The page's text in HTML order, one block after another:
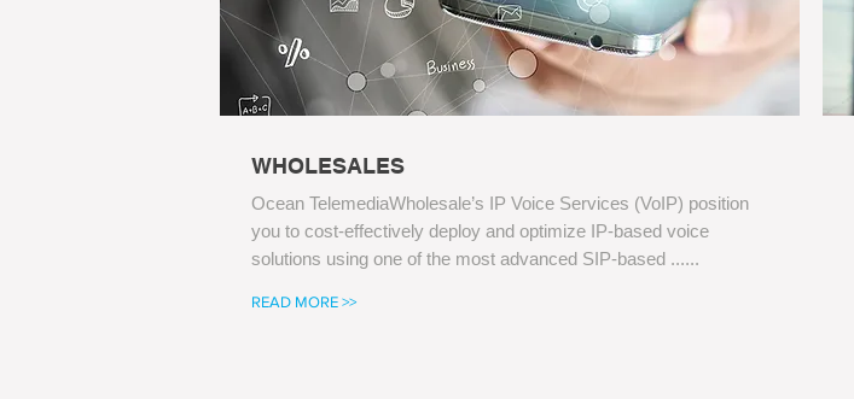
WHOLESALES
Ocean TelemediaWholesale’s IP Voice Services (VoIP) position
you to cost-effectively deploy and optimize IP-based voice
solutions using one of the most advanced SIP-based ......
READ MORE >>